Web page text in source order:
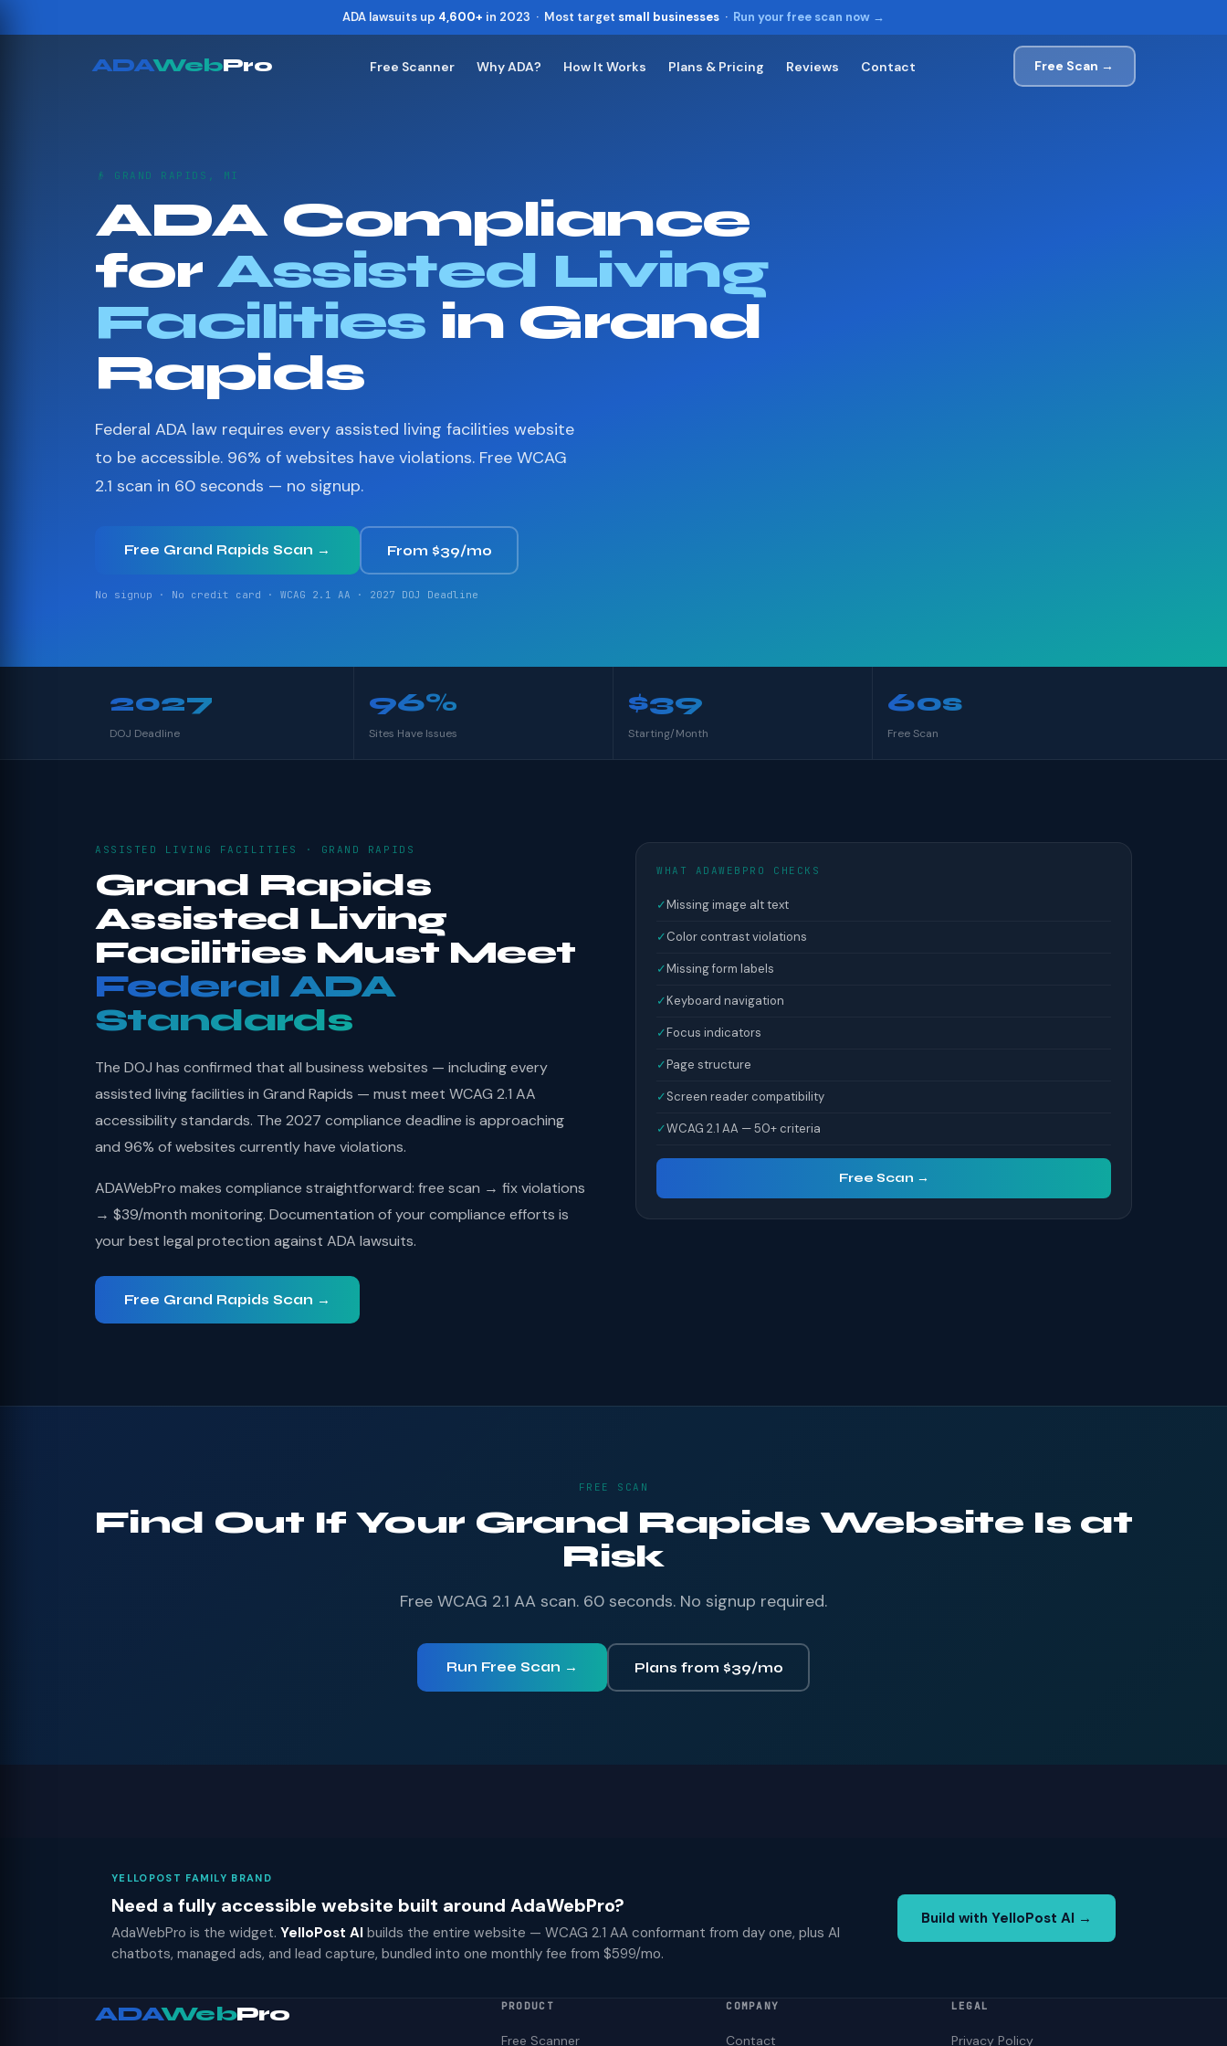
ADA lawsuits up 4,600+ in 2023 · Most target small businesses · Run your free scan now →
ADAWebPro Free Scanner Why ADA? How It Works Plans & Pricing Reviews Contact Free Scan →
👴 GRAND RAPIDS, MI
ADA Compliance
for Assisted Living
Facilities in Grand
Rapids
Federal ADA law requires every assisted living facilities website
to be accessible. 96% of websites have violations. Free WCAG
2.1 scan in 60 seconds — no signup.
Free Grand Rapids Scan → From $39/mo
No signup · No credit card · WCAG 2.1 AA · 2027 DOJ Deadline
2027
DOJ Deadline
96%
Sites Have Issues
$39
Starting/Month
60s
Free Scan
ASSISTED LIVING FACILITIES · GRAND RAPIDS
Grand Rapids
Assisted Living
Facilities Must Meet
Federal ADA
Standards
The DOJ has confirmed that all business websites — including every
assisted living facilities in Grand Rapids — must meet WCAG 2.1 AA
accessibility standards. The 2027 compliance deadline is approaching
and 96% of websites currently have violations.
ADAWebPro makes compliance straightforward: free scan → fix violations
→ $39/month monitoring. Documentation of your compliance efforts is
your best legal protection against ADA lawsuits.
Free Grand Rapids Scan →
WHAT ADAWEBPRO CHECKS
✓Missing image alt text
✓Color contrast violations
✓Missing form labels
✓Keyboard navigation
✓Focus indicators
✓Page structure
✓Screen reader compatibility
✓WCAG 2.1 AA — 50+ criteria
Free Scan →
FREE SCAN
Find Out If Your Grand Rapids Website Is at
Risk
Free WCAG 2.1 AA scan. 60 seconds. No signup required.
Run Free Scan → Plans from $39/mo
YELLOPOST FAMILY BRAND
Need a fully accessible website built around AdaWebPro?
AdaWebPro is the widget. YelloPost AI builds the entire website — WCAG 2.1 AA conformant from day one, plus AI
chatbots, managed ads, and lead capture, bundled into one monthly fee from $599/mo.
Build with YelloPost AI →
ADAWebPro PRODUCT
Free Scanner
COMPANY
Contact
LEGAL
Privacy Policy
Show shortcuts
Esc